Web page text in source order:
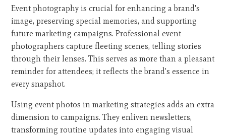
Event photography is crucial for enhancing a brand's
image, preserving special memories, and supporting
future marketing campaigns. Professional event
photographers capture fleeting scenes, telling stories
through their lenses. This serves as more than a pleasant
reminder for attendees; it reflects the brand's essence in
every snapshot.
Using event photos in marketing strategies adds an extra
dimension to campaigns. They enliven newsletters,
transforming routine updates into engaging visual